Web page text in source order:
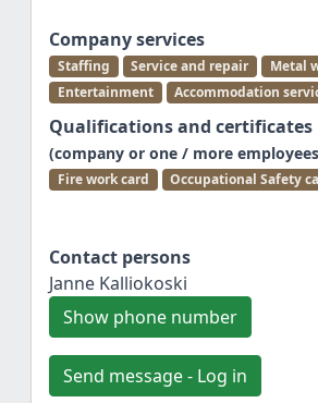
Company services
Staffing Service and repair
Metal
Entertainment
Accommodation
Qualifications and certificates
(company or one / more
Fire work card Occupational Safety
Contact persons
Janne Kalliokoski
Show phone number
Send message - Log in